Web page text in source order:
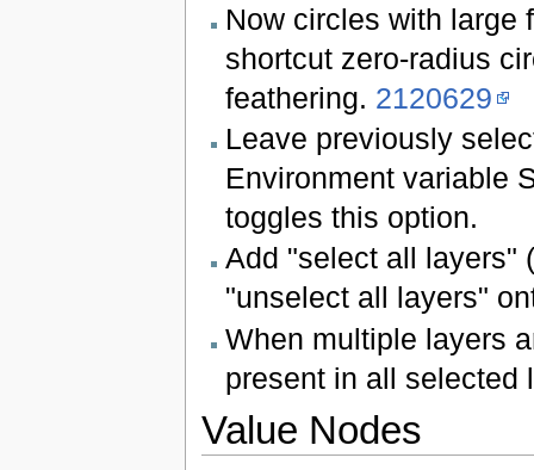
Now circles with large
shortcut zero-radius
feathering. 2120629
Leave previously
Environment variable
toggles this option.
Add "select all layers"
"unselect all layers"
When multiple layers
present in all selected
Value Nodes